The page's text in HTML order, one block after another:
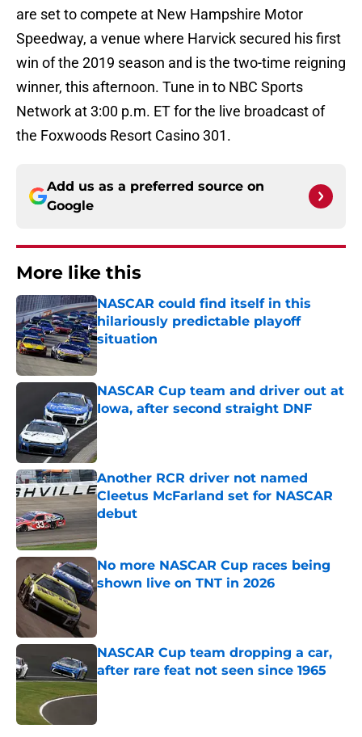
are set to compete at New Hampshire Motor
Speedway, a venue where Harvick secured his first
win of the 2019 season and is the two-time reigning
winner, this afternoon. Tune in to NBC Sports
Network at 3:00 p.m. ET for the live broadcast of
the Foxwoods Resort Casino 301.
Add us as a preferred source on
Google
More like this
NASCAR could find itself in this
hilariously predictable playoff
situation
Published by on Invalid Date
NASCAR Cup team and driver out at
Iowa, after second straight DNF
Published by on Invalid Date
Another RCR driver not named
Cleetus McFarland set for NASCAR
debut
No more NASCAR Cup races being
shown live on TNT in 2026
NASCAR Cup team dropping a car,
after rare feat not seen since 1965
Published by on Invalid Date